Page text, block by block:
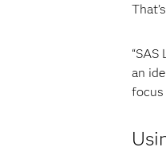
an
focus